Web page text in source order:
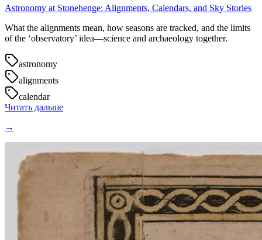
Astronomy at Stonehenge: Alignments, Calendars, and Sky Stories
What the alignments mean, how seasons are tracked, and the limits
of the ‘observatory’ idea—science and archaeology together.
astronomy
alignments
calendar
Читать дальше
→